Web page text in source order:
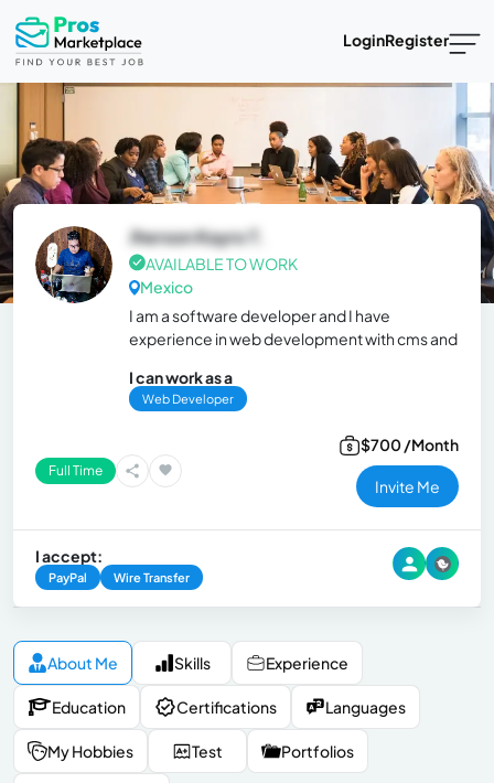
LoginRegister
Jherson Kayro T.
AVAILABLE TO WORK
Mexico
I am a software developer and I have
experience in web development with cms and
I can work as a
Web Developer
Full Time
$700 /Month
Invite Me
I accept:
PayPal Wire Transfer
About Me Skills Experience
Education Certifications Languages
My Hobbies Test Portfolios